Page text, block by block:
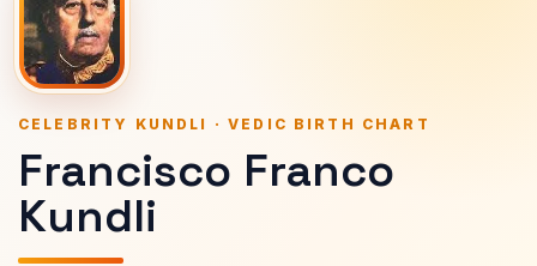
CELEBRITY KUNDLI · VEDIC BIRTH CHART
Francisco Franco
Kundli